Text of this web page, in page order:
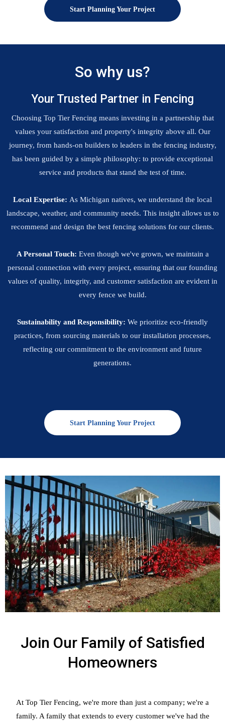
Start Planning Your Project
So why us?
Your Trusted Partner in Fencing
Choosing Top Tier Fencing means investing in a partnership that
values your satisfaction and property's integrity above all. Our
journey, from hands-on builders to leaders in the fencing industry,
has been guided by a simple philosophy: to provide exceptional
service and products that stand the test of time.
Local Expertise: As Michigan natives, we understand the local
landscape, weather, and community needs. This insight allows us to
recommend and design the best fencing solutions for our clients.
A Personal Touch: Even though we've grown, we maintain a
personal connection with every project, ensuring that our founding
values of quality, integrity, and customer satisfaction are evident in
every fence we build.
Sustainability and Responsibility: We prioritize eco-friendly
practices, from sourcing materials to our installation processes,
reflecting our commitment to the environment and future
generations.
Start Planning Your Project
Join Our Family of Satisfied
Homeowners
At Top Tier Fencing, we're more than just a company; we're a
family. A family that extends to every customer we've had the